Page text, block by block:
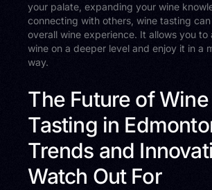
your palate, expanding your wine
connecting with others, wine tasting
overall wine experience. It allows you to
wine on a deeper level and enjoy it in a
way.
The Future of Wine
Tasting in
Trends and
Watch Out For